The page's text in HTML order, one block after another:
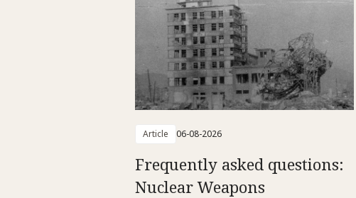
Article 06-08-2026
Frequently asked questions:
Nuclear Weapons